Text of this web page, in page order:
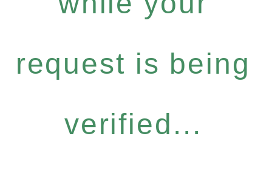
request is being
verified...